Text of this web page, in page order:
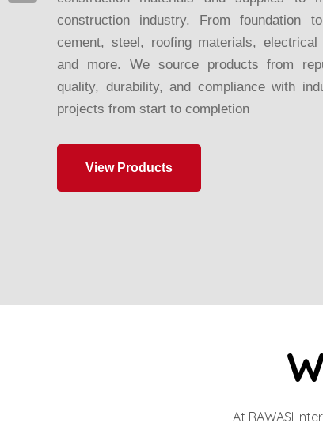
construction industry. From foundation
cement, steel, roofing materials,
and more. We source products from
quality, durability, and compliance with
projects from start to completion
View Products
At RAWASI